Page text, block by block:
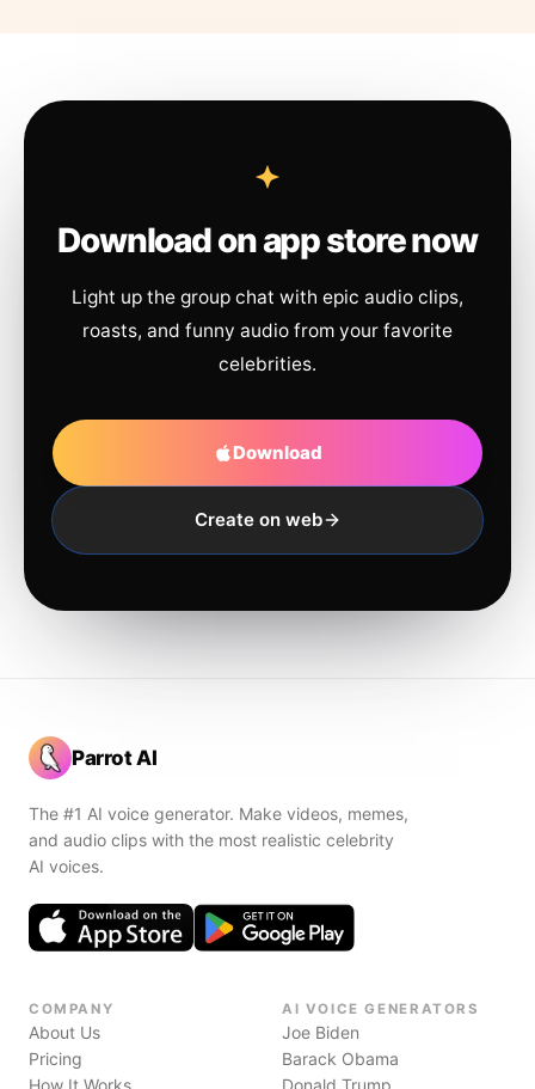
Download on app store now
Light up the group chat with epic audio clips,
roasts, and funny audio from your favorite
celebrities.
Download
Create on web
Parrot AI
The #1 AI voice generator. Make videos, memes,
and audio clips with the most realistic celebrity
AI voices.
COMPANY
About Us
Pricing
How It Works
AI VOICE GENERATORS
Joe Biden
Barack Obama
Donald Trump